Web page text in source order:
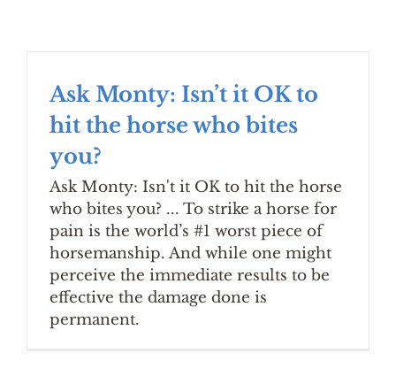
Ask Monty: Isn’t it OK to
hit the horse who bites
you?
Ask Monty: Isn't it OK to hit the horse
who bites you? ... To strike a horse for
pain is the world’s #1 worst piece of
horsemanship. And while one might
perceive the immediate results to be
effective the damage done is
permanent.